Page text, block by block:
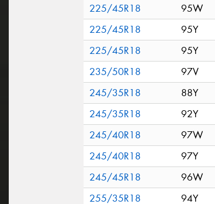
225/45R18
95W
225/45R18
95Y
225/45R18
95Y
235/50R18
97V
245/35R18
88Y
245/35R18
92Y
245/40R18
97W
245/40R18
97Y
245/45R18
96W
255/35R18
94Y